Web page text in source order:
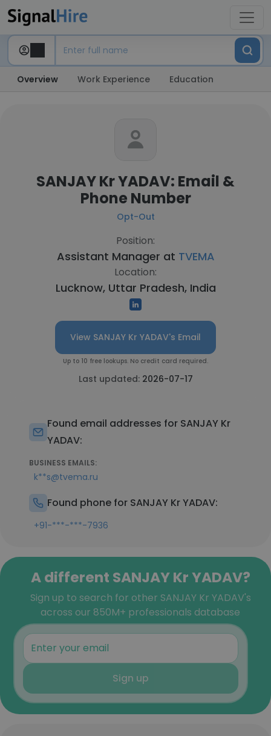
Overview Work Experience Education
SANJAY Kr YADAV: Email &
Phone Number
Opt-Out
Position:
Assistant Manager at TVEMA
Location:
Lucknow, Uttar Pradesh, India
View SANJAY Kr YADAV's Email
Up to 10 free lookups. No credit card required.
Last updated: 2026-07-17
Found email addresses for SANJAY Kr
YADAV:
BUSINESS EMAILS:
k**s@tvema.ru
Found phone for SANJAY Kr YADAV:
+91-***-***-7936
A different SANJAY Kr YADAV?
Sign up to search for other SANJAY Kr YADAV's
across our 850M+ professionals database
Sign up